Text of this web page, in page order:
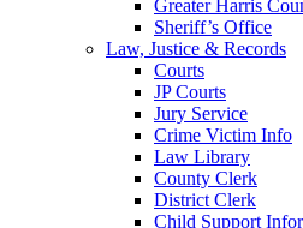
Greater Harris
Sheriff’s Office
Law, Justice & Records
Courts
JP Courts
Jury Service
Crime Victim Info
Law Library
County Clerk
District Clerk
Child Support